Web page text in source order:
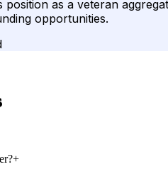
position as a veteran
opportunities.
+